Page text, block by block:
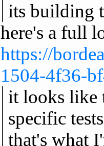
its building
here's a full
https://
1504-4f36-
it looks like
specific tests
that's what